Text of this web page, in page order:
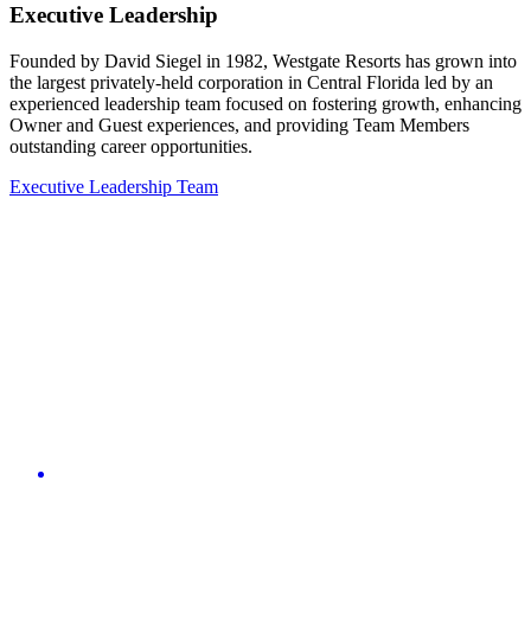
Executive Leadership
Founded by David Siegel in 1982, Westgate Resorts has grown into
the largest privately-held corporation in Central Florida led by an
experienced leadership team focused on fostering growth, enhancing
Owner and Guest experiences, and providing Team Members
outstanding career opportunities.
Executive Leadership Team